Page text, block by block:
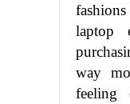
laptop
way
feeling